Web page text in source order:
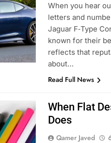
When you hear
letters and
Jaguar F‑Type
known for their
reflects that
about…
Read Full News
When Flat
Does
Qamer Javed